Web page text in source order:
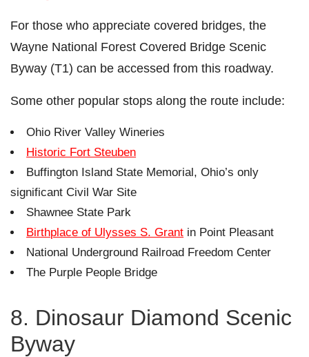
For those who appreciate covered bridges, the
Wayne National Forest Covered Bridge Scenic
Byway (T1) can be accessed from this roadway.
Some other popular stops along the route include:
Ohio River Valley Wineries
Historic Fort Steuben
Buffington Island State Memorial, Ohio’s only
significant Civil War Site
Shawnee State Park
Birthplace of Ulysses S. Grant in Point Pleasant
National Underground Railroad Freedom Center
The Purple People Bridge
8. Dinosaur Diamond Scenic
Byway